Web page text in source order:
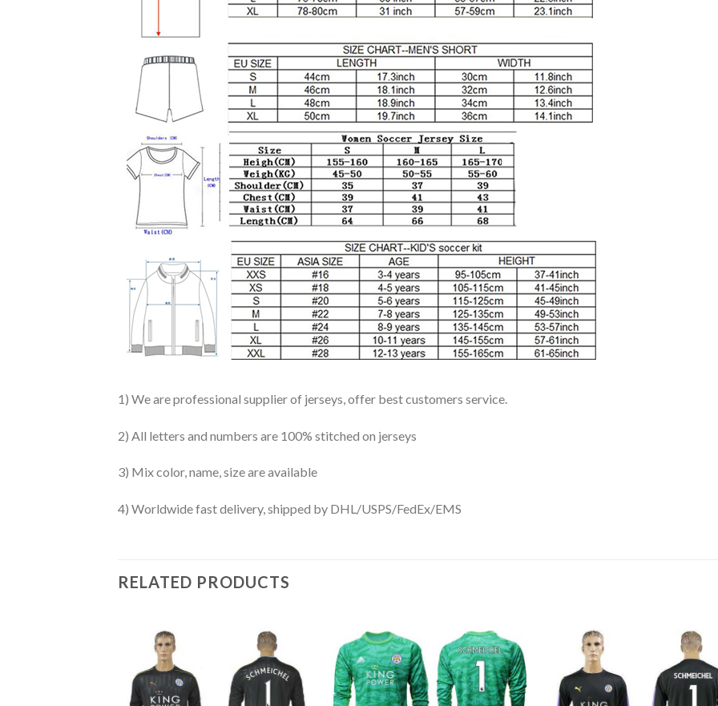
1) We are professional supplier of jerseys, offer best customers service.
2) All letters and numbers are 100% stitched on jerseys
3) Mix color, name, size are available
4) Worldwide fast delivery, shipped by DHL/USPS/FedEx/EMS
RELATED PRODUCTS